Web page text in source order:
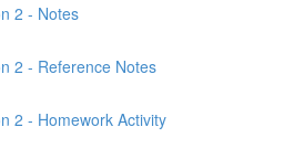
2 - Notes
2 - Reference Notes
2 - Homework Activity